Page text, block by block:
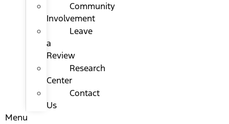
Community
Involvement
Leave
a
Review
Research
Center
Contact
Us
Menu